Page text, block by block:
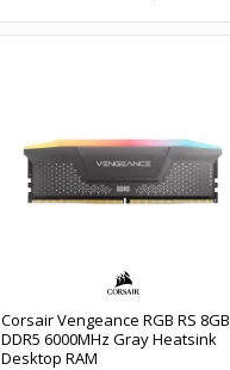
Corsair Vengeance RGB RS 8GB
DDR5 6000MHz Gray Heatsink
Desktop RAM